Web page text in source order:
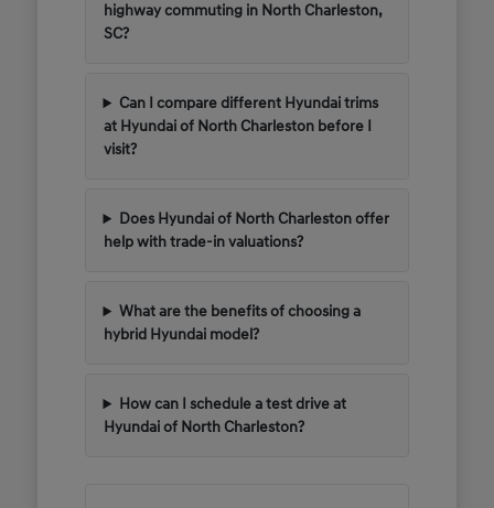
highway commuting in North Charleston,
SC?
Can I compare different Hyundai trims
at Hyundai of North Charleston before I
visit?
Does Hyundai of North Charleston offer
help with trade-in valuations?
What are the benefits of choosing a
hybrid Hyundai model?
How can I schedule a test drive at
Hyundai of North Charleston?